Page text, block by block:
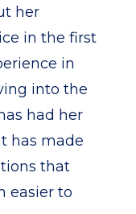
her
in the first
in
into the
had her
has made
that
easier to